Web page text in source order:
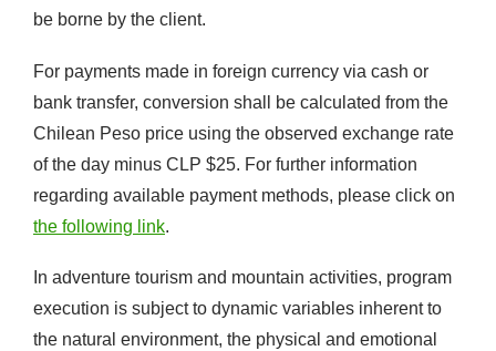
be borne by the client.
For payments made in foreign currency via cash or
bank transfer, conversion shall be calculated from the
Chilean Peso price using the observed exchange rate
of the day minus CLP $25. For further information
regarding available payment methods, please click on
the following link.
In adventure tourism and mountain activities, program
execution is subject to dynamic variables inherent to
the natural environment, the physical and emotional